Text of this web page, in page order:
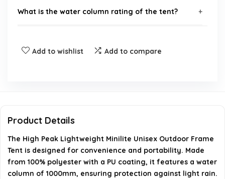
What is the water column rating of the tent?
What is the pack size of the tent?
AI-generated from available product information. Always verify
details on the official listing.
Add to wishlist Add to compare
Product Details
The High Peak Lightweight Minilite Unisex Outdoor Frame
Tent is designed for convenience and portability. Made
from 100% polyester with a PU coating, it features a water
column of 1000mm, ensuring protection against light rain.